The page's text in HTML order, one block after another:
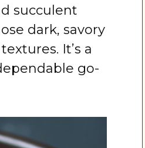
succulent
dark, savory
It’s a
go-